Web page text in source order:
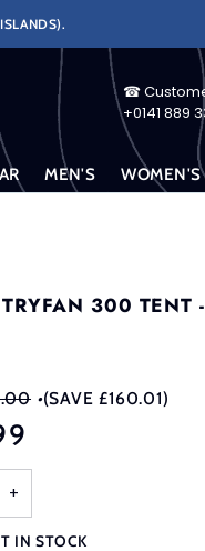
☎
+0141 889
MEN'S WOMEN'S
300 TENT
•(SAVE £160.01)
+
IN STOCK